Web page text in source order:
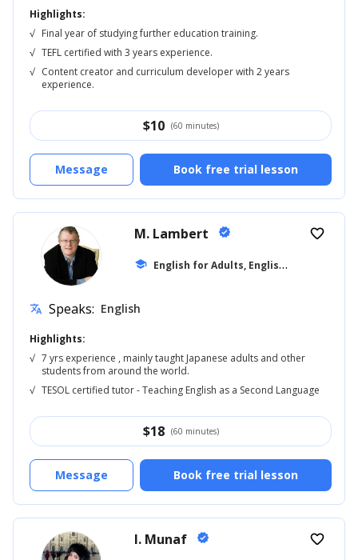
Highlights:
√ Final year of studying further education training.
√ TEFL certified with 3 years experience.
√ Content creator and curriculum developer with 2 years
experience.
$10 (60 minutes)
Book free trial lesson
Message
M. Lambert verified
school E
nglish for Adults, English Reading
favorite_border
translate Speaks: English
Highlights:
√ 7 yrs experience , mainly taught Japanese adults and other
students from around the world.
√ TESOL certified tutor - Teaching English as a Second Language
$18 (60 minutes)
Book free trial lesson
Message
I. Munaf verified favorite_border